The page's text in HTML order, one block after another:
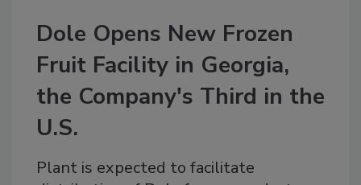
Dole Opens New Frozen
Fruit Facility in Georgia,
the Company's Third in the
U.S.
Plant is expected to facilitate